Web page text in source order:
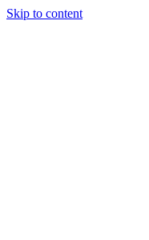
Skip to content